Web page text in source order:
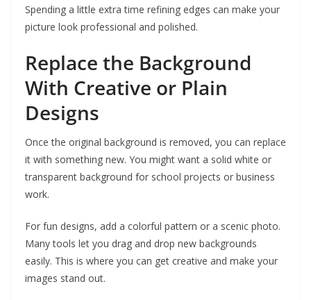
Spending a little extra time refining edges can make your
picture look professional and polished.
Replace the Background
With Creative or Plain
Designs
Once the original background is removed, you can replace
it with something new. You might want a solid white or
transparent background for school projects or business
work.
For fun designs, add a colorful pattern or a scenic photo.
Many tools let you drag and drop new backgrounds
easily. This is where you can get creative and make your
images stand out.